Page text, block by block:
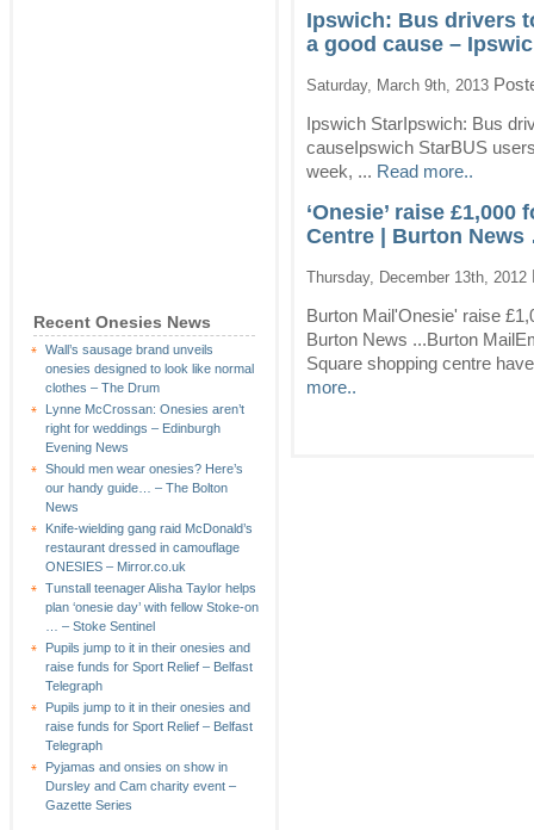
Recent Onesies News
Wall’s sausage brand unveils
onesies designed to look like normal
clothes – The Drum
Lynne McCrossan: Onesies aren’t
right for weddings – Edinburgh
Evening News
Should men wear onesies? Here’s
our handy guide… – The Bolton
News
Knife-wielding gang raid McDonald’s
restaurant dressed in camouflage
ONESIES – Mirror.co.uk
Tunstall teenager Alisha Taylor helps
plan ‘onesie day’ with fellow Stoke-on
… – Stoke Sentinel
Pupils jump to it in their onesies and
raise funds for Sport Relief – Belfast
Telegraph
Pupils jump to it in their onesies and
raise funds for Sport Relief – Belfast
Telegraph
Pyjamas and onsies on show in
Dursley and Cam charity event –
Gazette Series
Ipswich: Bus drivers
a good cause –
Saturday, March 9th, 2013
Ipswich StarIpswich: Bus
causeIpswich StarBUS
week, ... Read more..
‘Onesie’ raise
Centre | Burton
Thursday, December 13th, 2012
Burton Mail'Onesie' raise
Burton News ...Burton
Square shopping centre
more..